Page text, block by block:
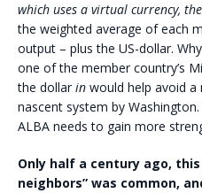
which uses a virtual currency,
the weighted average of each
output – plus the US-dollar.
one of the member country’s
the dollar in would help avoid
nascent system by
ALBA needs to gain more
Only half a century ago,
neighbors” was common,